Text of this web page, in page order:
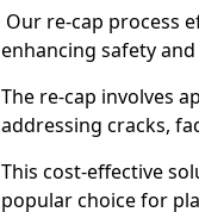
Our re-cap process
enhancing safety
The re-cap involves
addressing cracks,
This cost-effective
popular choice for